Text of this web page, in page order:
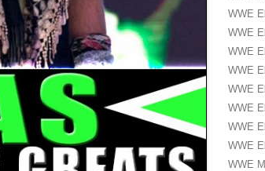
WWE
WWE
WWE
WWE
WWE
WWE
WWE
WWE
WWE